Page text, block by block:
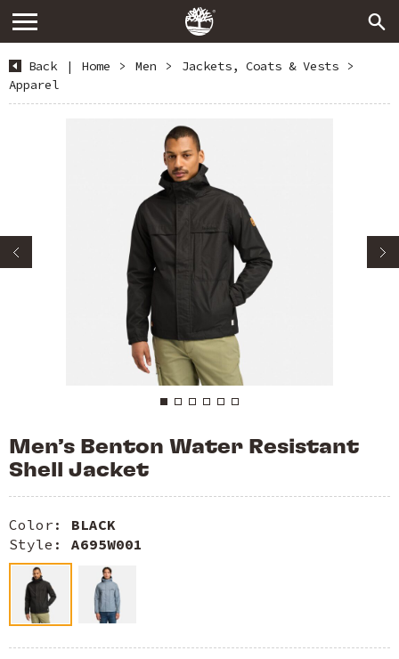
Back | Home > Men > Jackets, Coats & Vests
>
Apparel
Men’s Benton Water Resistant
Shell Jacket
Color: BLACK
Style: A695W001